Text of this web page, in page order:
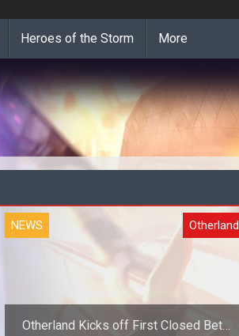
Heroes of the Storm More
NEWS Otherland
Otherland Kicks off First Closed Beta